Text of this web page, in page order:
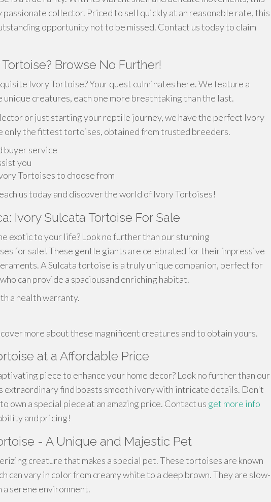
collector. Priced to sell quickly at an reasonable rate, this
opportunity not to be missed. Contact us today to claim
Browse No Further!
Ivory Tortoise? Your quest culminates here. We feature a
creatures, each one more breathtaking than the last.
or just starting your reptile journey, we have the perfect Ivory
only the fittest tortoises, obtained from trusted breeders.
buyer service
you
Tortoises to choose from
us today and discover the world of Ivory Tortoises!
Ivory Sulcata Tortoise For Sale
exotic to your life? Look no further than our stunning
for sale! These gentle giants are celebrated for their impressive
A Sulcata tortoise is a truly unique companion, perfect for
can provide a spaciousand enriching habitat.
a health warranty.
more about these magnificent creatures and to obtain yours.
at a Affordable Price
piece to enhance your home decor? Look no further than our
find boasts smooth ivory with intricate details. Don't
own a special piece at an amazing price. Contact us get more info
and pricing!
- A Unique and Majestic Pet
creature that makes a special pet. These tortoises are known
can vary in color from creamy white to a deep brown. They are slow-
a serene environment.